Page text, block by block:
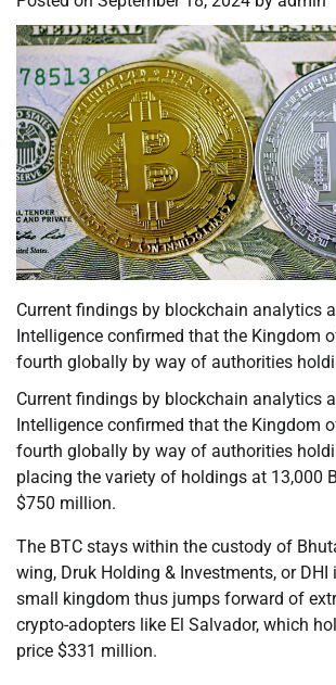
Current findings by blockchain analytics
Intelligence confirmed that the Kingdom
fourth globally by way of authorities
Current findings by blockchain analytics
Intelligence confirmed that the Kingdom
fourth globally by way of authorities
placing the variety of holdings at 13,000
$750 million.
The BTC stays within the custody of
wing, Druk Holding & Investments, or DHI
small kingdom thus jumps forward of
crypto-adopters like El Salvador, which
price $331 million.